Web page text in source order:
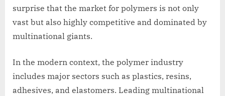
surprise that the market for polymers is not only
vast but also highly competitive and dominated by
multinational giants.
In the modern context, the polymer industry
includes major sectors such as plastics, resins,
adhesives, and elastomers. Leading multinational